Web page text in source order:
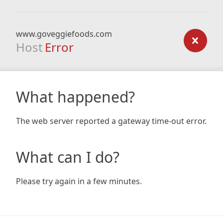
www.goveggiefoods.com
Host Error
What happened?
The web server reported a gateway time-out error.
What can I do?
Please try again in a few minutes.